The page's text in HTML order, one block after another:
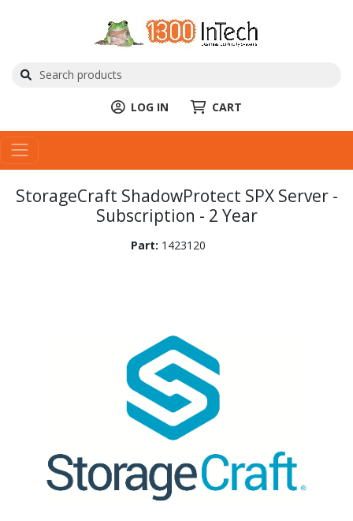
LOG IN CART
StorageCraft ShadowProtect SPX Server -
Subscription - 2 Year
Part: 1423120